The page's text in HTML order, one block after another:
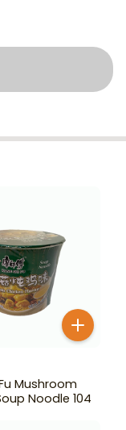
Mushroom
Noodle 104